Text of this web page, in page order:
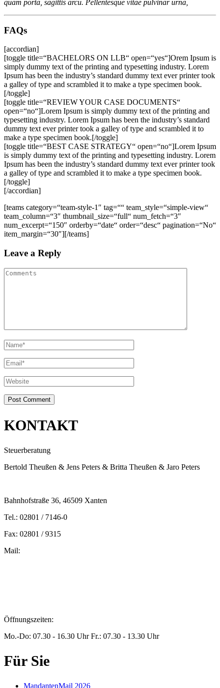
quam porta, sagittis arcu. Pellentesque vitae pulvinar urna,
FAQs
[accordian]
[toggle title=“BACHELORS ON LLB“ open=“yes“]Orem Ipsum is
simply dummy text of the printing and typesetting industry. Lorem
Ipsum has been the industry’s standard dummy text ever printer took
a galley of type and scrambled it to make a type specimen book.
[/toggle]
[toggle title=“REVIEW YOUR CASE DOCUMENTS“
open=“no“]Lorem Ipsum is simply dummy text of the printing and
typesetting industry. Lorem Ipsum has been the industry’s standard
dummy text ever printer took a galley of type and scrambled it to
make a type specimen book.[/toggle]
[toggle title=“BEST CASE STRATEGY“ open=“no“]Lorem Ipsum
is simply dummy text of the printing and typesetting industry. Lorem
Ipsum has been the industry’s standard dummy text ever printer took
a galley of type and scrambled it to make a type specimen book.
[/toggle]
[/accordian]
[teams category=“team-style-1″ tag=““ team_style=“simple-view“
team_column=“3″ thumbnail_size=“full“ num_fetch=“3″
num_excerpt=“150″ orderby=“date“ order=“desc“ pagination=“No“
item_margin=“30″][/teams]
Leave a Reply
KONTAKT
Steuerberatung
Bertold Theußen & Jens Peters & Britta Theußen & Jaro Peters
Bahnhofstraße 36, 46509 Xanten
Tel.: 02801 / 7146-0
Fax: 02801 / 9315
Mail:
Öffnungszeiten:
Mo.-Do: 07.30 - 16.30 Uhr Fr.: 07.30 - 13.30 Uhr
Für Sie
MandantenMail 2026